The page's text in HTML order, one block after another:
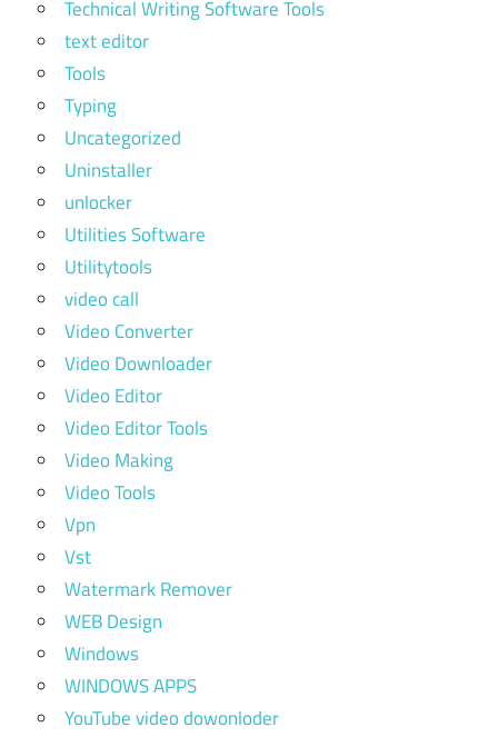
Technical Writing Software Tools
text editor
Tools
Typing
Uncategorized
Uninstaller
unlocker
Utilities Software
Utilitytools
video call
Video Converter
Video Downloader
Video Editor
Video Editor Tools
Video Making
Video Tools
Vpn
Vst
Watermark Remover
WEB Design
Windows
WINDOWS APPS
YouTube video dowonloder